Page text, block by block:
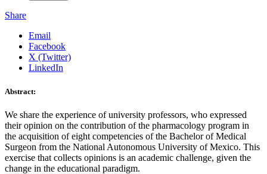
Share
Email
Facebook
X (Twitter)
LinkedIn
Abstract:
We share the experience of university professors, who expressed
their opinion on the contribution of the pharmacology program in
the acquisition of eight competencies of the Bachelor of Medical
Surgeon from the National Autonomous University of Mexico. This
exercise that collects opinions is an academic challenge, given the
change in the educational paradigm.